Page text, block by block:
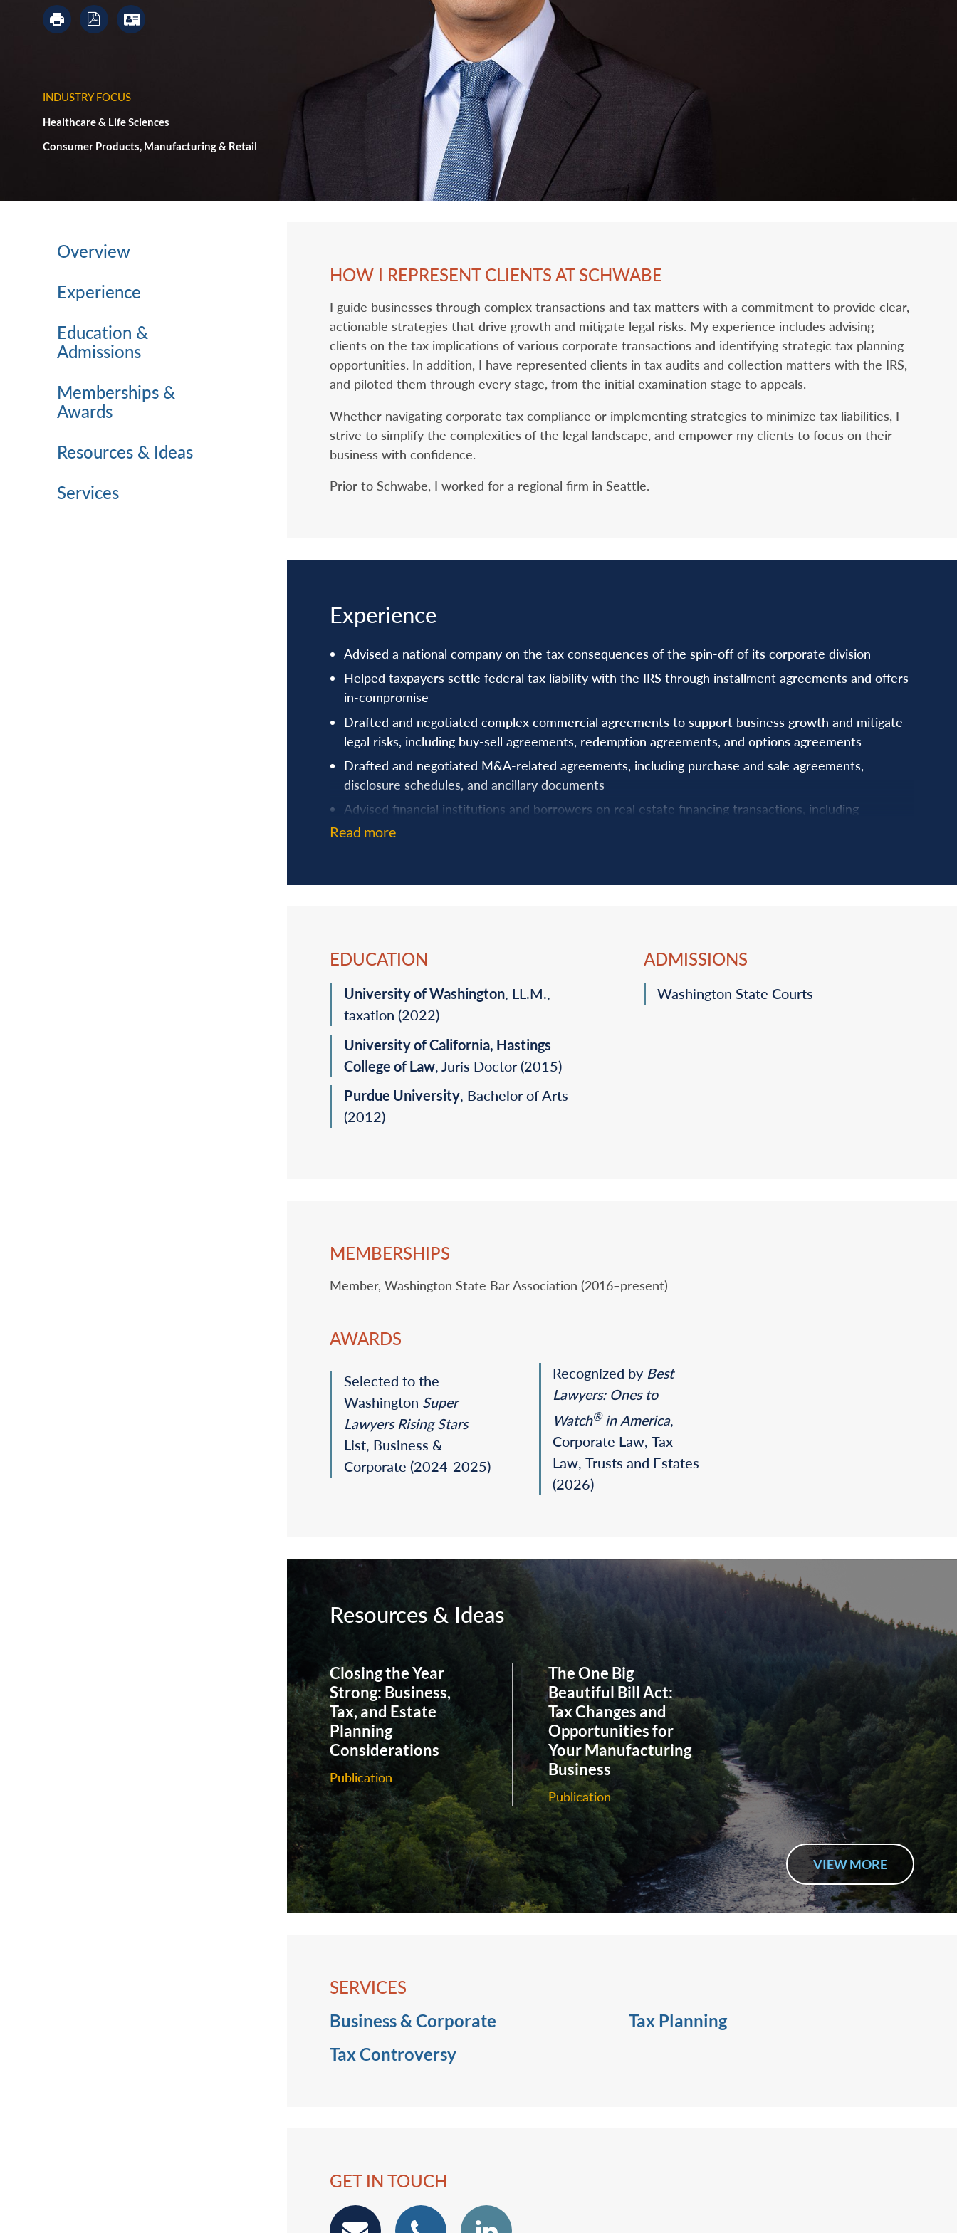
INDUSTRY FOCUS
Healthcare & Life Sciences
Consumer Products, Manufacturing & Retail
Overview
Experience
Education &
Admissions
Memberships &
Awards
Resources & Ideas
Services
HOW I REPRESENT CLIENTS AT SCHWABE
I guide businesses through complex transactions and tax matters with a commitment to provide clear,
actionable strategies that drive growth and mitigate legal risks. My experience includes advising
clients on the tax implications of various corporate transactions and identifying strategic tax planning
opportunities. In addition, I have represented clients in tax audits and collection matters with the IRS,
and piloted them through every stage, from the initial examination stage to appeals.
Whether navigating corporate tax compliance or implementing strategies to minimize tax liabilities, I
strive to simplify the complexities of the legal landscape, and empower my clients to focus on their
business with confidence.
Prior to Schwabe, I worked for a regional firm in Seattle.
Experience
Advised a national company on the tax consequences of the spin-off of its corporate division
Helped taxpayers settle federal tax liability with the IRS through installment agreements and offers-
in-compromise
Drafted and negotiated complex commercial agreements to support business growth and mitigate
legal risks, including buy-sell agreements, redemption agreements, and options agreements
Drafted and negotiated M&A-related agreements, including purchase and sale agreements,
disclosure schedules, and ancillary documents
Advised financial institutions and borrowers on real estate financing transactions, including
construction loans, refinancings, and revolving credit facilities
Read more
EDUCATION
University of Washington, LL.M.,
taxation (2022)‎
University of California, Hastings
College of Law‎, Juris Doctor (2015)‎
Purdue University, Bachelor of Arts
(2012)‎
ADMISSIONS
Washington State Courts
MEMBERSHIPS
Member, Washington State Bar Association (2016–present)
AWARDS
Selected to the
Washington Super
Lawyers Rising Stars
List, Business &
Corporate (2024-2025)
Recognized by Best
Lawyers: Ones to
Watch®in America,
Corporate Law, Tax
Law, Trusts and Estates
(2026)
Resources & Ideas
VIEW MORE
Closing the Year
Strong: Business,
Tax, and Estate
Planning
Considerations
Publication
The One Big
Beautiful Bill Act:
Tax Changes and
Opportunities for
Your Manufacturing
Business
Publication
SERVICES
Business & Corporate
Tax Controversy
Tax Planning
GET IN TOUCH